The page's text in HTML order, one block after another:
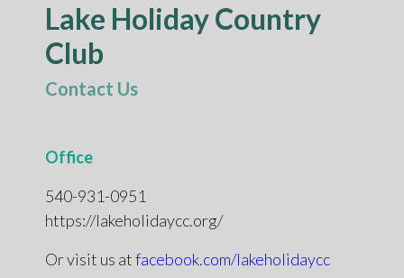
Lake Holiday Country
Club
Contact Us
Office
540-931-0951
https://lakeholidaycc.org/
Or visit us atfacebook.com/lakeholidaycc